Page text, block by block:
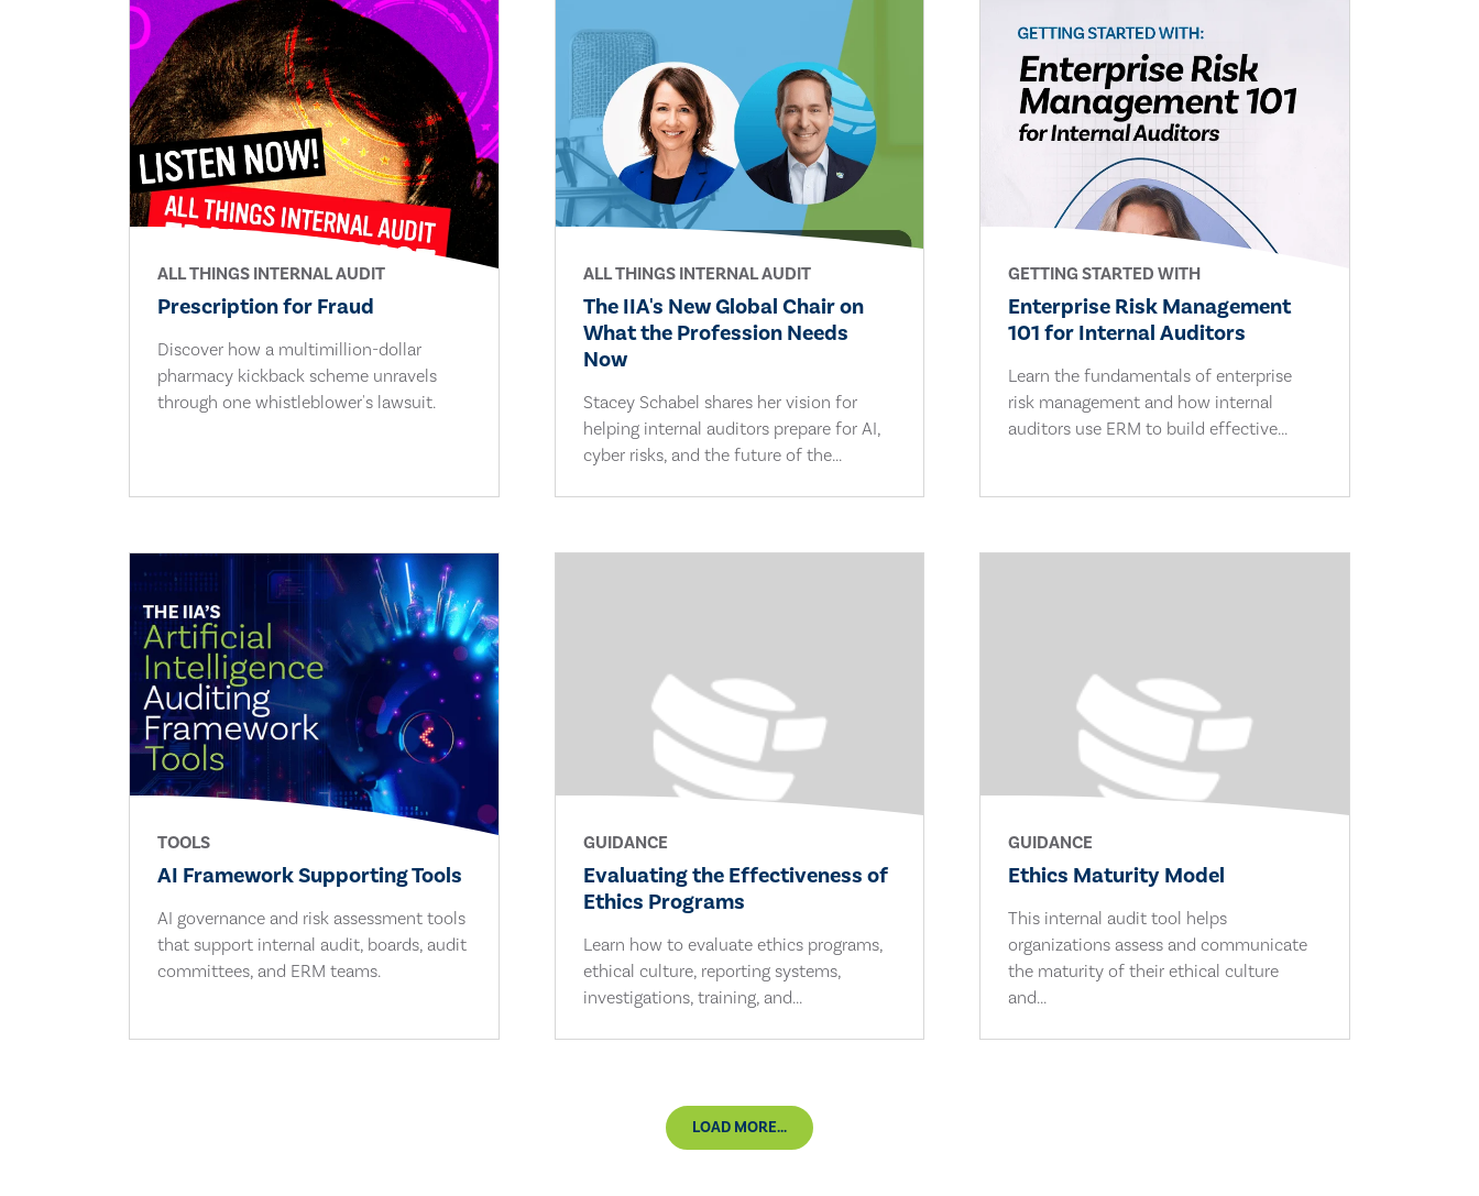
ALL THINGS INTERNAL AUDIT
Prescription for Fraud
Discover how a multimillion-dollar
pharmacy kickback scheme unravels
through one whistleblower's lawsuit.
ALL THINGS INTERNAL AUDIT
The IIA's New Global Chair on
What the Profession Needs
Now
Stacey Schabel shares her vision for
helping internal auditors prepare for AI,
cyber risks, and the future of the...
GETTING STARTED WITH
Enterprise Risk Management
101 for Internal Auditors
Learn the fundamentals of enterprise
risk management and how internal
auditors use ERM to build effective...
TOOLS
AI Framework Supporting Tools
AI governance and risk assessment tools
that support internal audit, boards, audit
committees, and ERM teams.
GUIDANCE
Evaluating the Effectiveness of
Ethics Programs
Learn how to evaluate ethics programs,
ethical culture, reporting systems,
investigations, training, and...
GUIDANCE
Ethics Maturity Model
This internal audit tool helps
organizations assess and communicate
the maturity of their ethical culture
and...
LOAD MORE...